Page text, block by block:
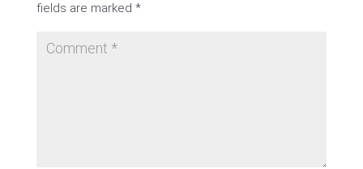
fields are marked *